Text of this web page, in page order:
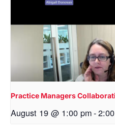
Practice Managers
August 19 @ 1:00 pm-